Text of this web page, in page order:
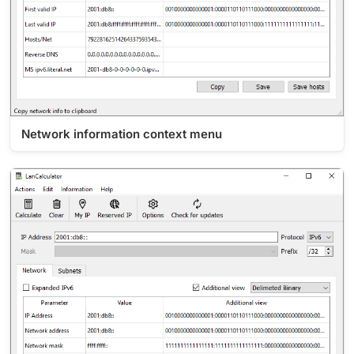
Network information context menu